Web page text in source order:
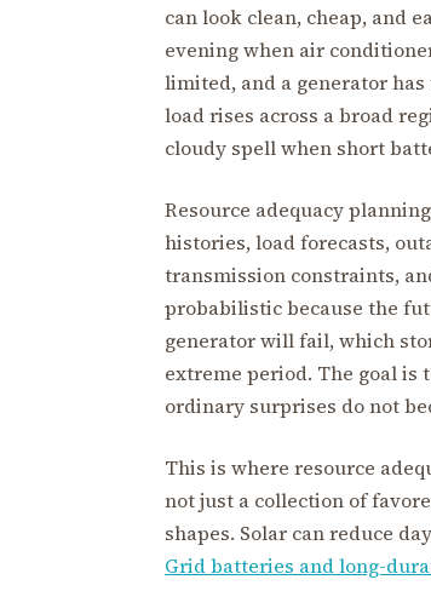
can look clean, cheap, and
evening when air
limited, and a generator
load rises across a broad
cloudy spell when short
Resource adequacy
histories, load forecasts,
transmission constraints,
probabilistic because the
generator will fail, which
extreme period. The goal
ordinary surprises do not
This is where resource
not just a collection of
shapes. Solar can reduce
Grid batteries and long-